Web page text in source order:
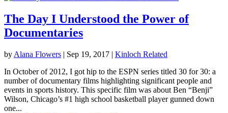
The Day I Understood the Power of
Documentaries
by Alana Flowers | Sep 19, 2017 | Kinloch Related
In October of 2012, I got hip to the ESPN series titled 30 for 30: a
number of documentary films highlighting significant people and
events in sports history. This specific film was about Ben “Benji”
Wilson, Chicago’s #1 high school basketball player gunned down
one...